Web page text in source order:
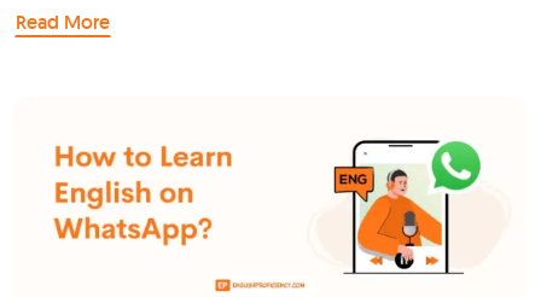
Read More